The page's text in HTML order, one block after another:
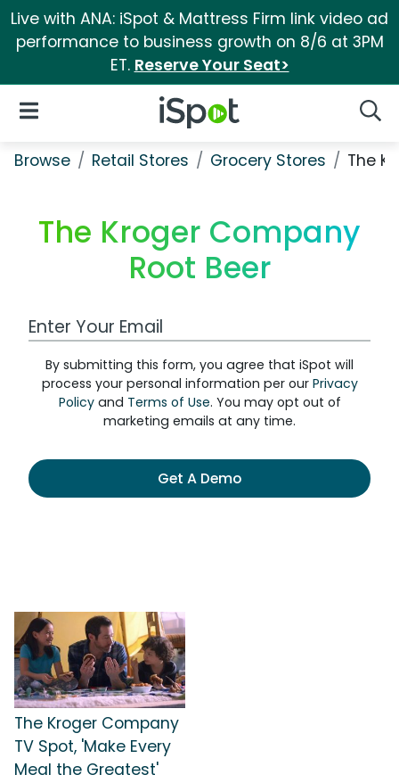
Live with ANA: iSpot & Mattress Firm link video ad
performance to business growth on 8/6 at 3PM
ET. Reserve Your Seat>
iSpot Logo
Open Navigation
Browse Retail Stores Grocery Stores The
The Kroger Company
Root Beer
Work Email Address
By submitting this form, you agree that iSpot will
process your personal information per our Privacy
Policyand Terms of Use. You may opt out of
marketing emails at any time.
Get A Demo
The Kroger Company
TV Spot, 'Make Every
Meal the Greatest'